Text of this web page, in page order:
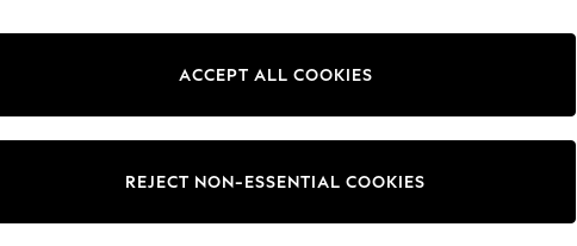
Change Fabric And Colour
ACCEPT ALL COOKIES
REJECT NON-ESSENTIAL COOKIES